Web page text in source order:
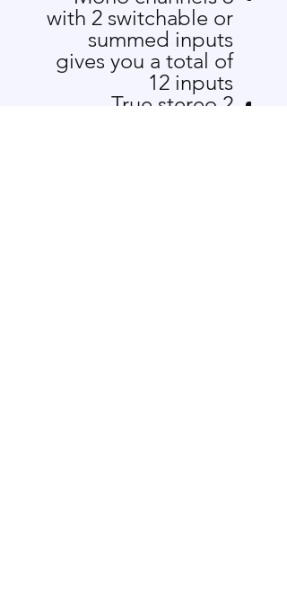
with 2 switchable or
summed inputs
gives you a total of
12 inputs
2 True stereo